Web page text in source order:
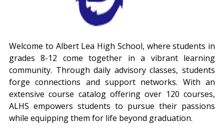
Welcome to Albert Lea High School, where students in
grades 8-12 come together in a vibrant learning
community. Through daily advisory classes, students
forge connections and support networks. With an
extensive course catalog offering over 120 courses,
ALHS empowers students to pursue their passions
while equipping them for life beyond graduation.